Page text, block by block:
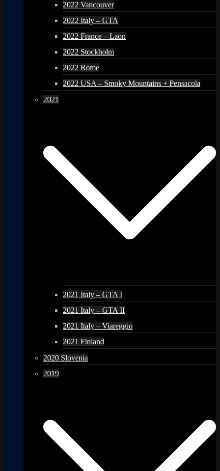
2022 Vancouver
2022 Italy – GTA
2022 France – Laon
2022 Stockholm
2022 Rome
2022 USA – Smoky Mountains + Pensacola
2021
2021 Italy – GTA I
2021 Italy – GTA II
2021 Italy – Viareggio
2021 Finland
2020 Slovenia
2019